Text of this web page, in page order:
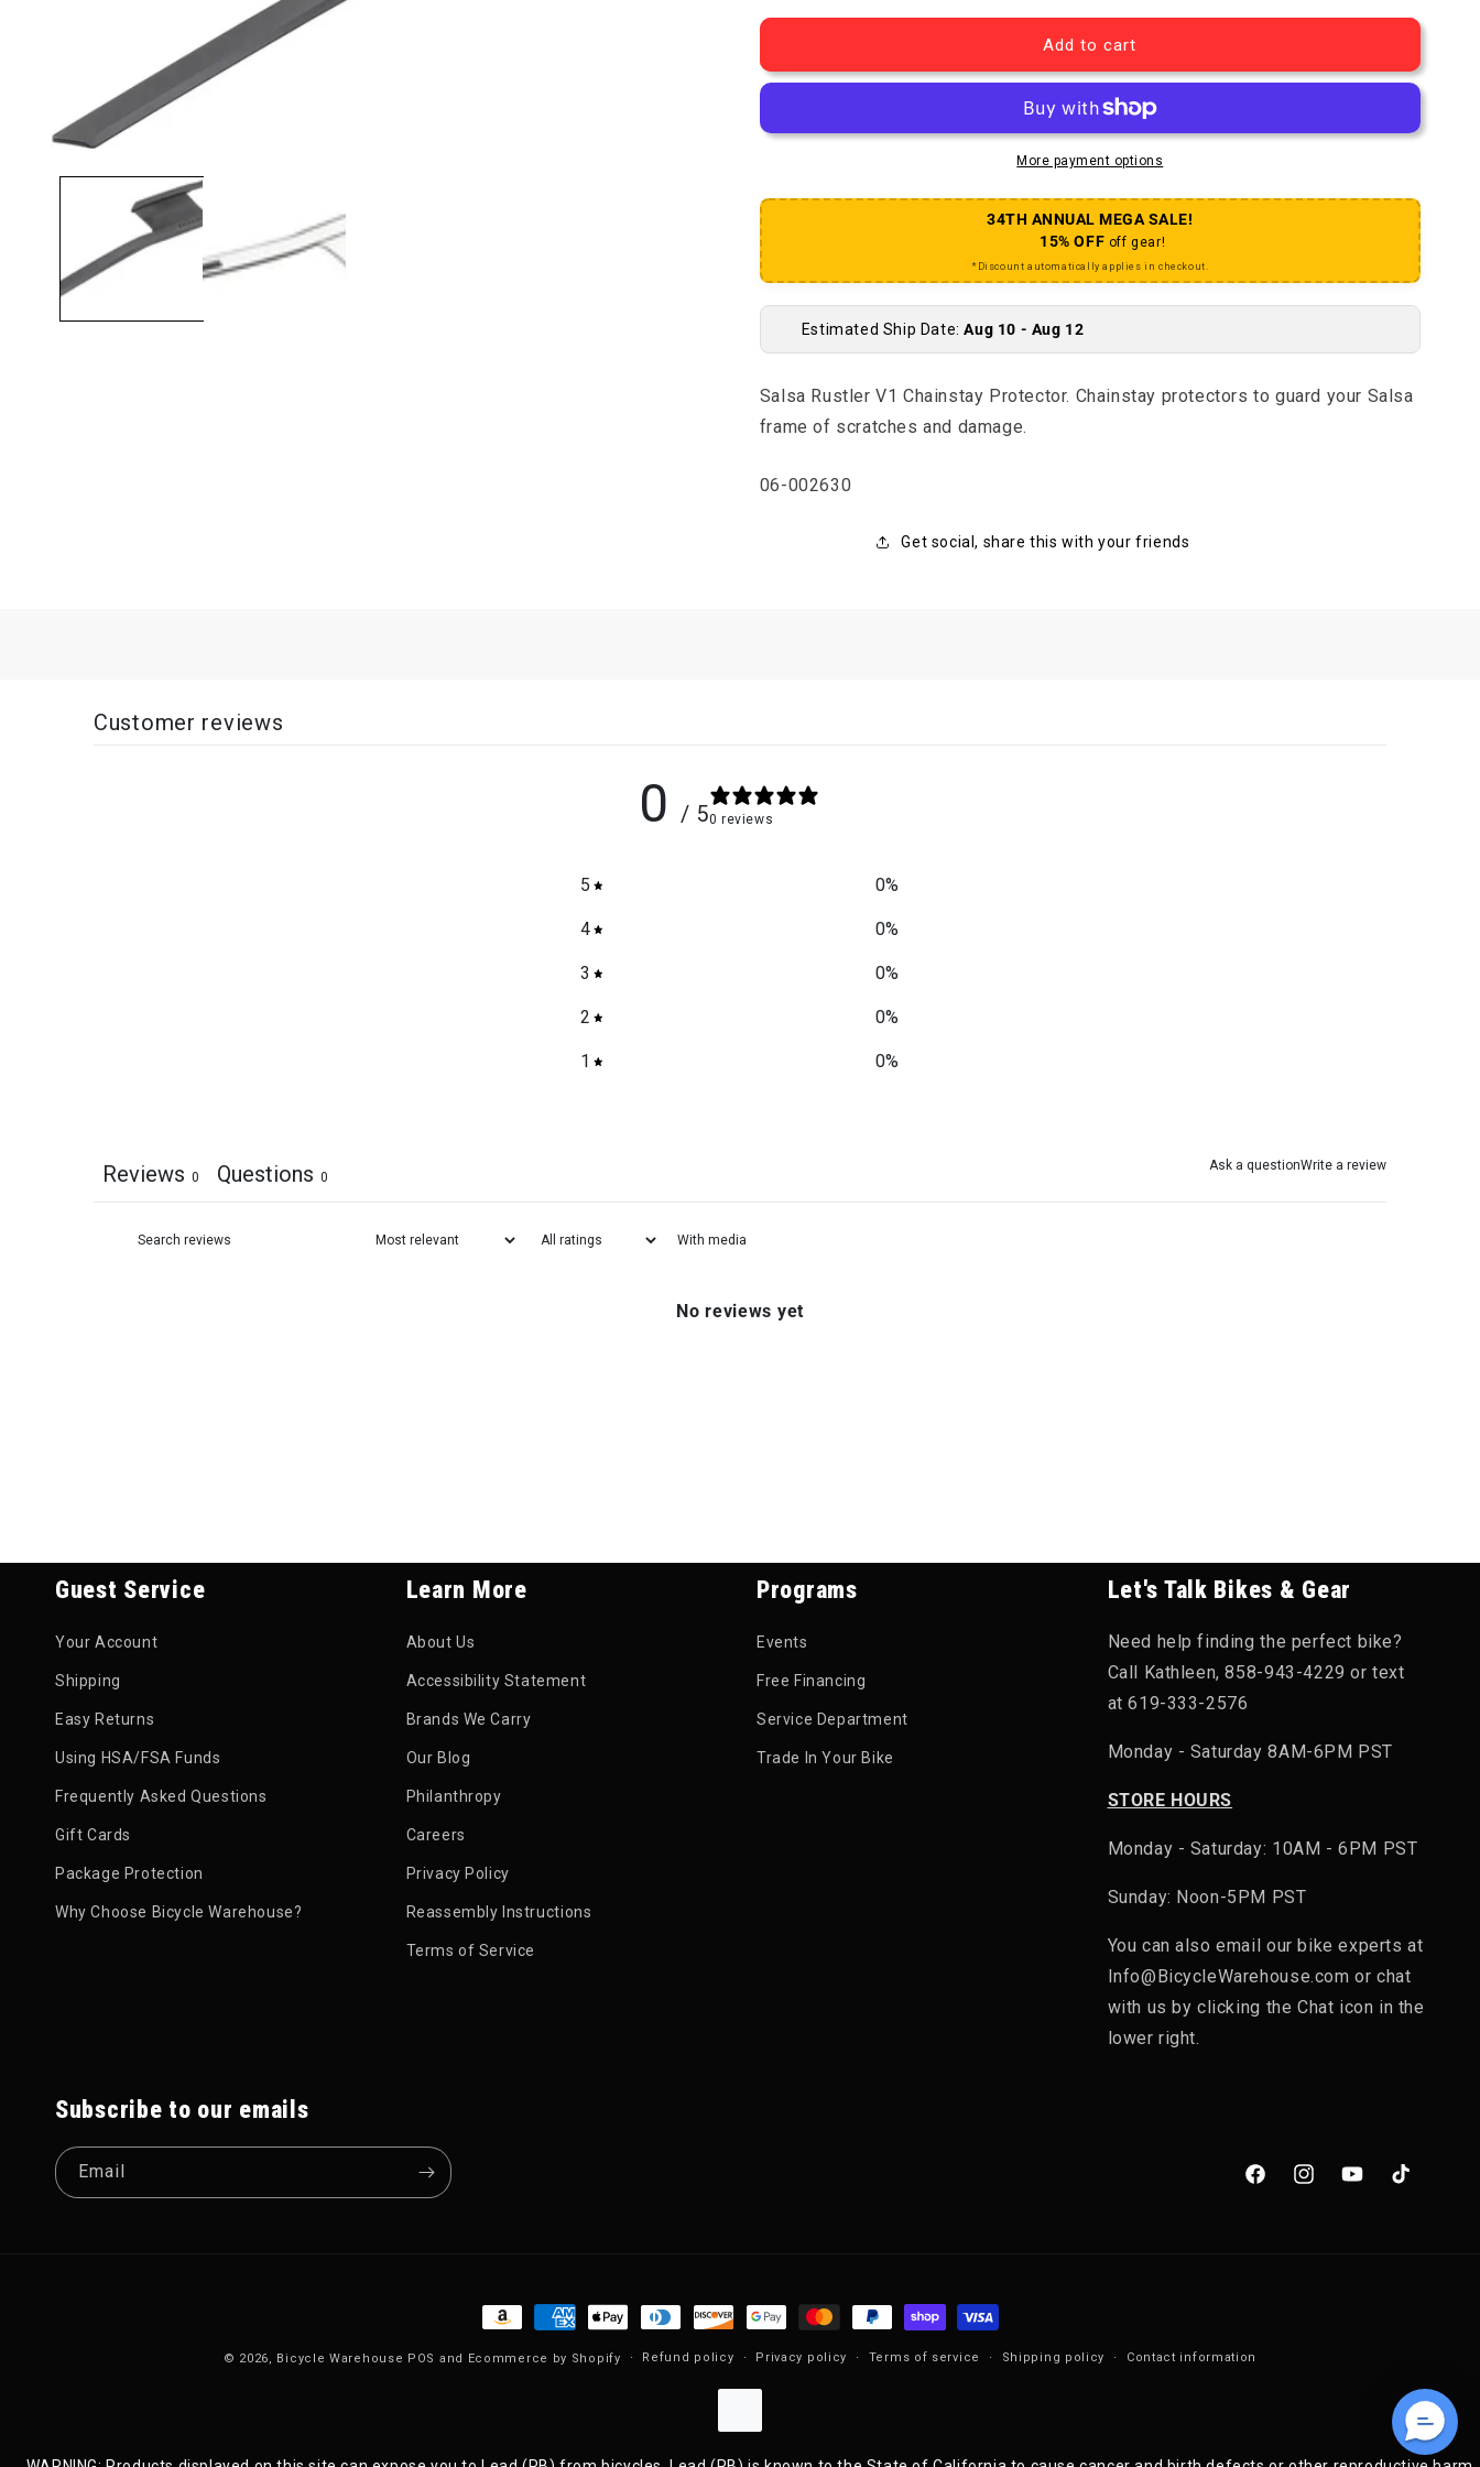
Add to cart
More payment options
34TH ANNUAL MEGA SALE!
15% OFF off gear!
*Discount automatically applies in checkout.
Estimated Ship Date:Aug 10 - Aug 12
Salsa Rustler V1 Chainstay Protector. Chainstay protectors to guard your Salsa
frame of scratches and damage.
SKU:
06-002630
Get social, share this with your friends
Customer reviews
0 / 50 reviews
5 0%
4 0%
3 0%
2 0%
1 0%
Ask a questionWrite a review
Reviews 0 Questions 0
With media
No reviews yet
Guest Service
Your Account
Shipping
Easy Returns
Using HSA/FSA Funds
Frequently Asked Questions
Gift Cards
Package Protection
Why Choose Bicycle Warehouse?
Learn More
About Us
Accessibility Statement
Brands We Carry
Our Blog
Philanthropy
Careers
Privacy Policy
Reassembly Instructions
Terms of Service
Programs
Events
Free Financing
Service Department
Trade In Your Bike
Let's Talk Bikes & Gear
Need help finding the perfect bike?
Call Kathleen, 858-943-4229 or text
at 619-333-2576
Monday - Saturday 8AM-6PM PST
STORE HOURS
Monday - Saturday: 10AM - 6PM PST
Sunday: Noon-5PM PST
You can also email our bike experts at
Info@BicycleWarehouse.com or chat
with us by clicking the Chat icon in the
lower right.
Subscribe to our emails
Email
FacebookInstagramYouTubeTikTok
Payment methods
© 2026, Bicycle Warehouse POS and Ecommerce by Shopify Refund policy Privacy policy Terms of service Shipping policy Contact information